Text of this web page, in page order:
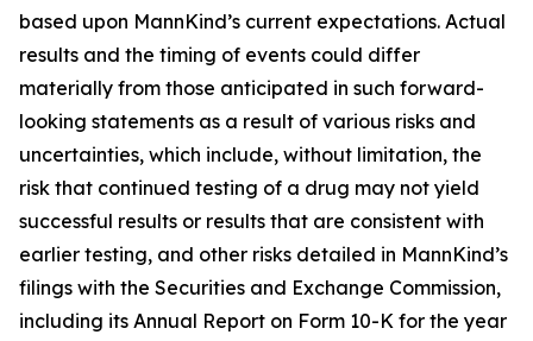
based upon MannKind’s current expectations. Actual
results and the timing of events could differ
materially from those anticipated in such forward-
looking statements as a result of various risks and
uncertainties, which include, without limitation, the
risk that continued testing of a drug may not yield
successful results or results that are consistent with
earlier testing, and other risks detailed in MannKind’s
filings with the Securities and Exchange Commission,
including its Annual Report on Form 10-K for the year